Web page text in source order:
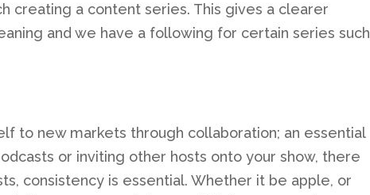
creating a content series. This gives a clearer
and we have a following for certain series such
to new markets through collaboration; an essential
or inviting other hosts onto your show, there
consistency is essential. Whether it be apple, or